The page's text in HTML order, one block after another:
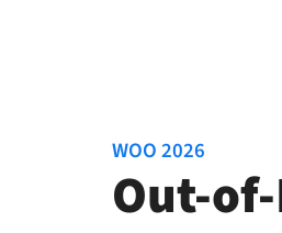
WOO 2026
Out-